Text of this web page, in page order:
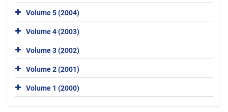
Volume 5 (2004)
Volume 4 (2003)
Volume 3 (2002)
Volume 2 (2001)
Volume 1 (2000)